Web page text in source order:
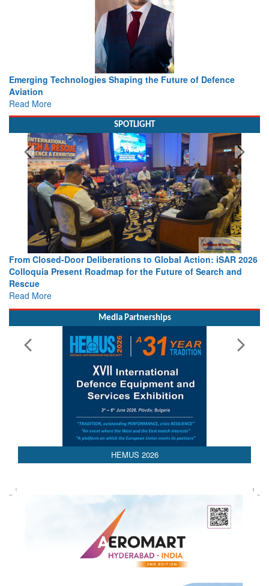
Working with Intelligence, not Just AI – a Delivery leader’s
view from Aerospace & Defence
Read More
Strengthening the World’s Lifeline at Sea: Maritime SAR
Leaders Share Vision for the Future
Read More
HEMUS 2026